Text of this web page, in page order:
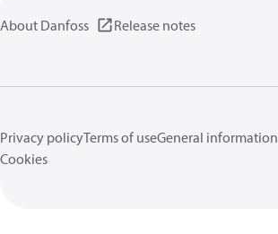
About Danfoss Release notes
Privacy policyTerms of useGeneral information
Cookies